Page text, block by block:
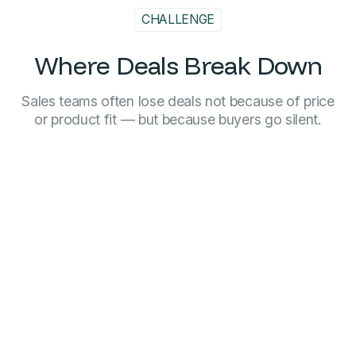
CHALLENGE
Where Deals Break Down
Sales teams often lose deals not because of price
or product fit — but because buyers go silent.